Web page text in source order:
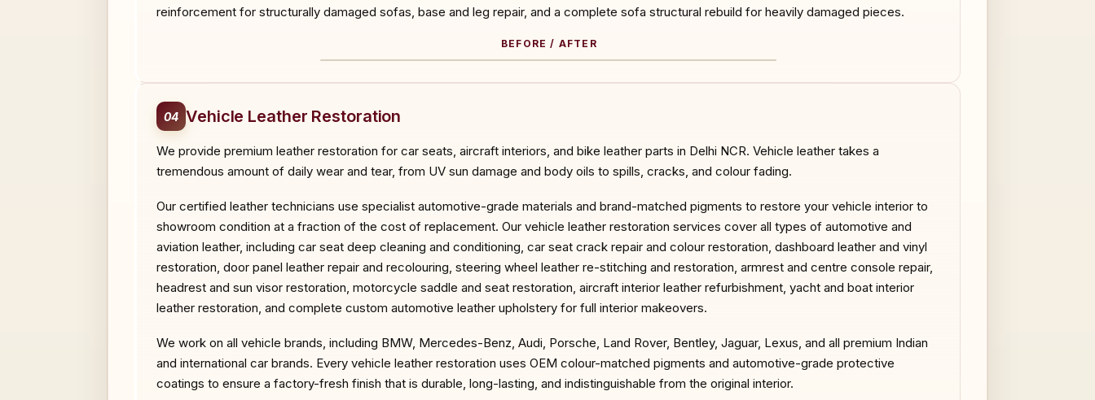
reinforcement for structurally damaged sofas, base and leg repair, and a complete sofa structural rebuild for heavily damaged pieces.
BEFORE / AFTER
04 Vehicle Leather Restoration
We provide premium leather restoration for car seats, aircraft interiors, and bike leather parts in Delhi NCR. Vehicle leather takes a
tremendous amount of daily wear and tear, from UV sun damage and body oils to spills, cracks, and colour fading.
Our certified leather technicians use specialist automotive-grade materials and brand-matched pigments to restore your vehicle interior to
showroom condition at a fraction of the cost of replacement. Our vehicle leather restoration services cover all types of automotive and
aviation leather, including car seat deep cleaning and conditioning, car seat crack repair and colour restoration, dashboard leather and vinyl
restoration, door panel leather repair and recolouring, steering wheel leather re-stitching and restoration, armrest and centre console repair,
headrest and sun visor restoration, motorcycle saddle and seat restoration, aircraft interior leather refurbishment, yacht and boat interior
leather restoration, and complete custom automotive leather upholstery for full interior makeovers.
We work on all vehicle brands, including BMW, Mercedes-Benz, Audi, Porsche, Land Rover, Bentley, Jaguar, Lexus, and all premium Indian
and international car brands. Every vehicle leather restoration uses OEM colour-matched pigments and automotive-grade protective
coatings to ensure a factory-fresh finish that is durable, long-lasting, and indistinguishable from the original interior.